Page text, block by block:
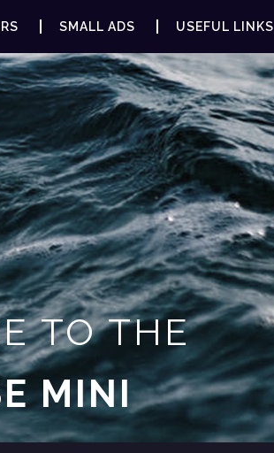
SMALL ADS USEFUL LINKS
TO THE
MINI